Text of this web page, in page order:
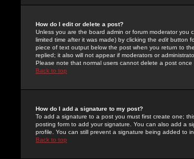
How do I edit or delete a post?
Unless you are the board admin or forum moderator you
limited time after it was made) by clicking the edit button
piece of text output below the post when you return to
replied; it also will not appear if moderators or
Please note that normal users cannot delete a post once
Back to top
How do I add a signature to my post?
To add a signature to a post you must first create one;
posting form to add your signature. You can also add a
profile. You can still prevent a signature being added to
Back to top